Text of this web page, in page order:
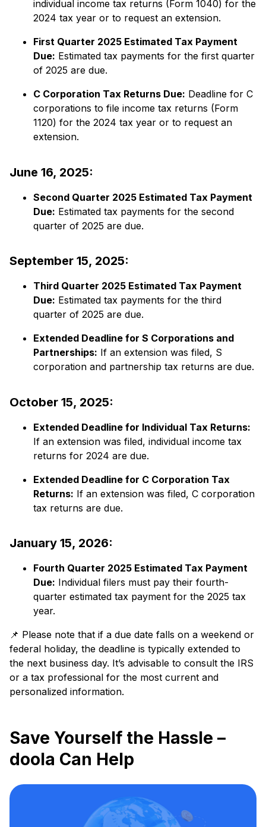
individual income tax returns (Form 1040) for the
2024 tax year or to request an extension.​
First Quarter 2025 Estimated Tax Payment
Due: ​ Estimated tax payments for the first quarter
of 2025 are due.
C Corporation Tax Returns Due: ​ Deadline for C
corporations to file income tax returns (Form
1120) for the 2024 tax year or to request an
extension.​
June 16, 2025:
Second Quarter 2025 Estimated Tax Payment
Due: ​ Estimated tax payments for the second
quarter of 2025 are due.​
September 15, 2025:
Third Quarter 2025 Estimated Tax Payment
Due: ​ Estimated tax payments for the third
quarter of 2025 are due.​
Extended Deadline for S Corporations and
Partnerships: ​ If an extension was filed, S
corporation and partnership tax returns are due.​
October 15, 2025:
Extended Deadline for Individual Tax Returns:
If an extension was filed, individual income tax
returns for 2024 are due.​
Extended Deadline for C Corporation Tax
Returns: ​ If an extension was filed, C corporation
tax returns are due.​
January 15, 2026:
Fourth Quarter 2025 Estimated Tax Payment
Due: ​ Individual filers must pay their fourth-
quarter estimated tax payment for the 2025 tax
year.​
📌 Please note that if a due date falls on a weekend or
federal holiday, the deadline is typically extended to
the next business day. It’s advisable to consult the IRS
or a tax professional for the most current and
personalized information.​
Save Yourself the Hassle –
doola Can Help